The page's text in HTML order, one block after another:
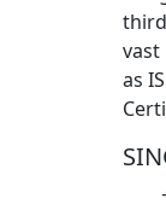
vast
as